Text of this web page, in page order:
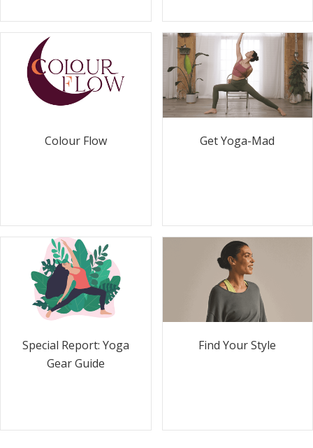
Colour Flow Get Yoga-Mad
Special Report: Yoga
Gear Guide
Find Your Style